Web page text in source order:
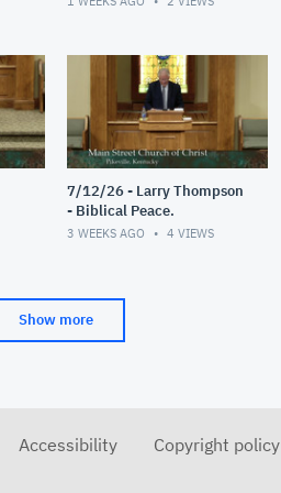
7/12/26 - Larry Thompson
- Biblical Peace.
3 WEEKS AGO 4 VIEWS
Show more
Accessibility Copyright policy